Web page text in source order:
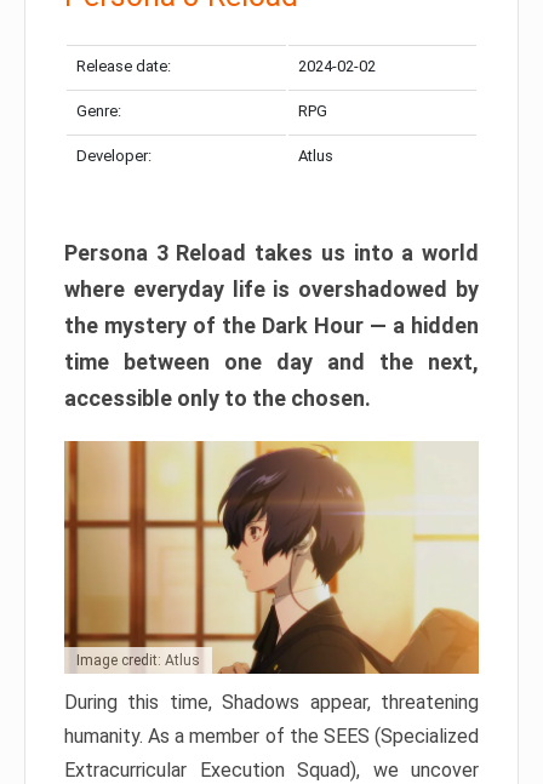
Release date: 2024-02-02
Genre: RPG
Developer: Atlus
Persona 3 Reload takes us into a world
where everyday life is overshadowed by
the mystery of the Dark Hour — a hidden
time between one day and the next,
accessible only to the chosen.
Image credit: Atlus
During this time, Shadows appear, threatening
humanity. As a member of the SEES (Specialized
Extracurricular Execution Squad), we uncover